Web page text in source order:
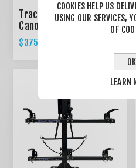
Tractor Canopy, Foldable
Canopy KIT for ROPS
System - GREEN
$375.00
COOKIES HELP US
USING OUR SERVICES,
OF
OK
LEARN